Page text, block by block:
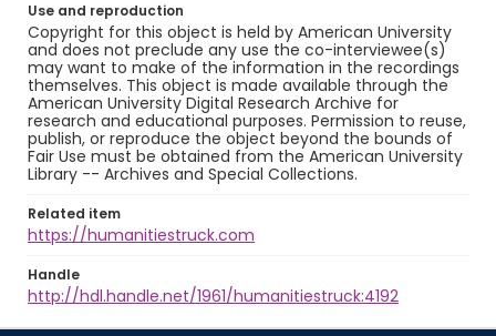
Use and reproduction
Copyright for this object is held by American University
and does not preclude any use the co-interviewee(s)
may want to make of the information in the recordings
themselves. This object is made available through the
American University Digital Research Archive for
research and educational purposes. Permission to reuse,
publish, or reproduce the object beyond the bounds of
Fair Use must be obtained from the American University
Library -- Archives and Special Collections.
Related item
https://humanitiestruck.com
Handle
http://hdl.handle.net/1961/humanitiestruck:4192